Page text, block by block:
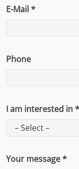
E-Mail *
Phone
I am interested in *
Your message *